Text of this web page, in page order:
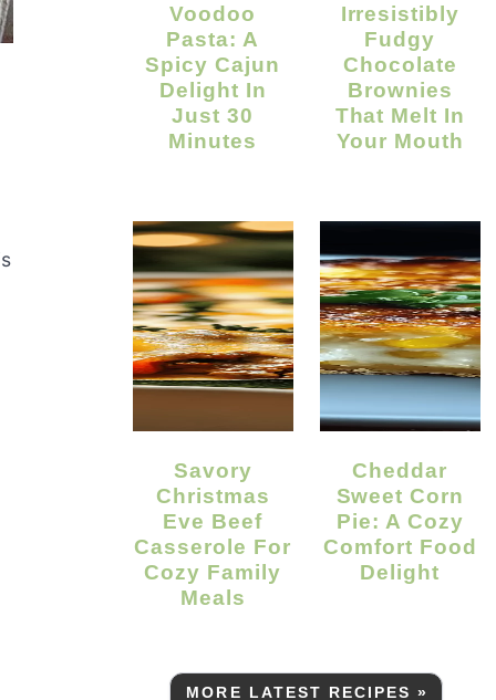
Voodoo
Pasta: A
Spicy Cajun
Delight In
Just 30
Minutes
Irresistibly
Fudgy
Chocolate
Brownies
That Melt In
Your Mouth
Savory
Christmas
Eve Beef
Casserole For
Cozy Family
Meals
Cheddar
Sweet Corn
Pie: A Cozy
Comfort Food
Delight
MORE LATEST RECIPES »